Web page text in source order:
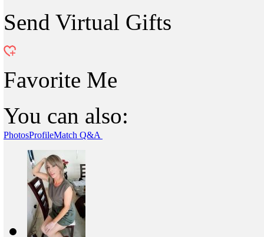
Send Virtual Gifts
Favorite Me
You can also:
PhotosProfileMatch Q&A